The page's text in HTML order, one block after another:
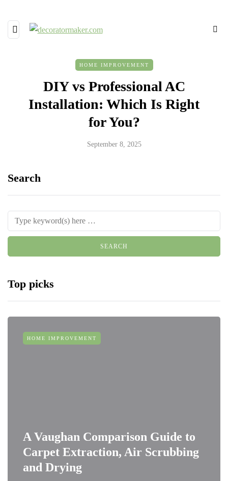
HOME IMPROVEMENT
DIY vs Professional AC
Installation: Which Is Right
for You?
September 8, 2025
Search
Top picks
HOME IMPROVEMENT
A Vaughan Comparison Guide to
Carpet Extraction, Air Scrubbing
and Drying